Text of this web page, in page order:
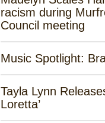
racism during
Council meeting
Music Spotlight:
Tayla Lynn
Loretta’